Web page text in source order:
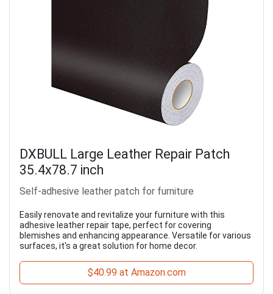
DXBULL Large Leather Repair Patch
35.4x78.7 inch
Self-adhesive leather patch for furniture
Easily renovate and revitalize your furniture with this
adhesive leather repair tape, perfect for covering
blemishes and enhancing appearance. Versatile for various
surfaces, it's a great solution for home decor.
$40.99 at Amazon.com